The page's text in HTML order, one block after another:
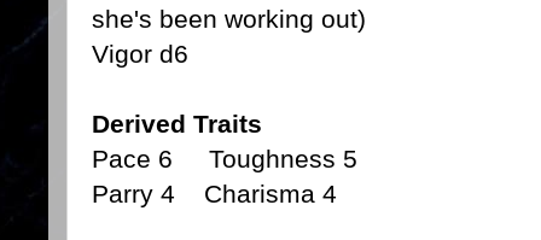
she's been working out)
Vigor d6
Derived Traits
Pace 6 Toughness 5
Parry 4 Charisma 4